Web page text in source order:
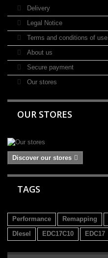
Delivery
Legal Notice
Terms and conditions of use
About us
Secure payment
Our stores
OUR STORES
Discover our stores
TAGS
Performance Remapping
DIesel
EDC17C10 EDC17